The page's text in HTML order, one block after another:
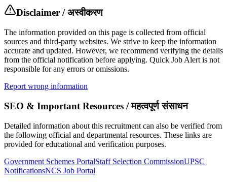
Disclaimer / अस्वीकरण
The information provided on this page is collected from official
sources and third-party websites. We strive to keep the information
accurate and updated. However, we recommend verifying the details
from the official notification before applying. Quick Job Alert is not
responsible for any errors or omissions.
Report wrong information
SEO & Important Resources / महत्वपूर्ण संसाधन
Detailed information about this recruitment can also be verified from
the following official and departmental resources. These links are
provided for educational and verification purposes.
Government Schemes PortalStaff Selection CommissionUPSC
NotificationsNCS Job Portal